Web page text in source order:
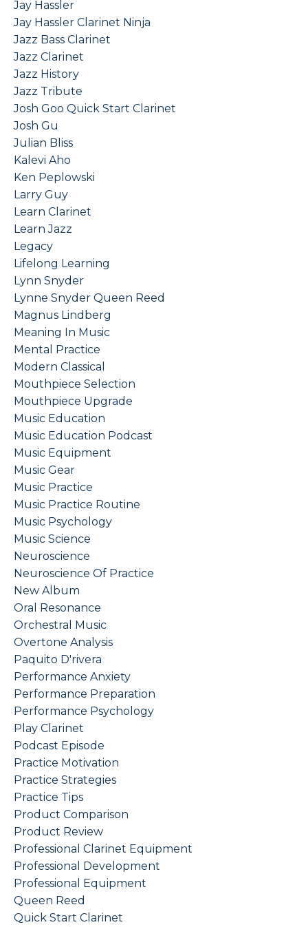
Jay Hassler
Jay Hassler Clarinet Ninja
Jazz Bass Clarinet
Jazz Clarinet
Jazz History
Jazz Tribute
Josh Goo Quick Start Clarinet
Josh Gu
Julian Bliss
Kalevi Aho
Ken Peplowski
Larry Guy
Learn Clarinet
Learn Jazz
Legacy
Lifelong Learning
Lynn Snyder
Lynne Snyder Queen Reed
Magnus Lindberg
Meaning In Music
Mental Practice
Modern Classical
Mouthpiece Selection
Mouthpiece Upgrade
Music Education
Music Education Podcast
Music Equipment
Music Gear
Music Practice
Music Practice Routine
Music Psychology
Music Science
Neuroscience
Neuroscience Of Practice
New Album
Oral Resonance
Orchestral Music
Overtone Analysis
Paquito D'rivera
Performance Anxiety
Performance Preparation
Performance Psychology
Play Clarinet
Podcast Episode
Practice Motivation
Practice Strategies
Practice Tips
Product Comparison
Product Review
Professional Clarinet Equipment
Professional Development
Professional Equipment
Queen Reed
Quick Start Clarinet